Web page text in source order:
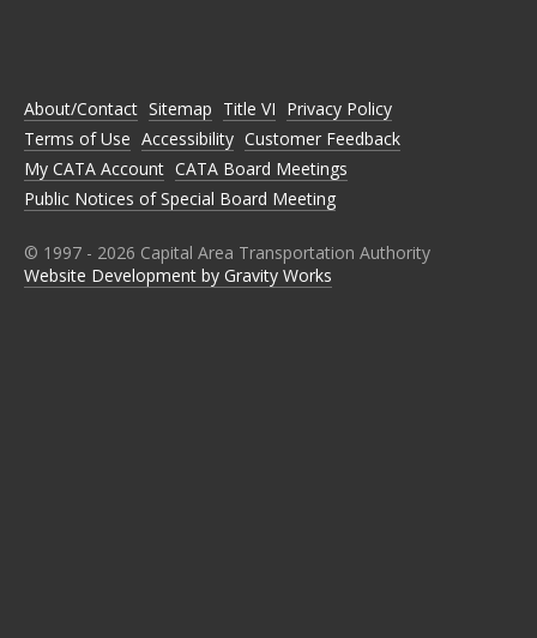
F
A
C
E
B
O
O
T
W
I
T
T
E
R
N
I
N
S
T
A
G
R
M
N
L
I
N
K
E
About/Contact Sitemap Title VI Privacy Policy
Terms of Use Accessibility Customer Feedback
My CATA Account CATA Board Meetings
Public Notices of Special Board Meeting
© 1997 - 2026 Capital Area Transportation Authority
Website Development by Gravity Works